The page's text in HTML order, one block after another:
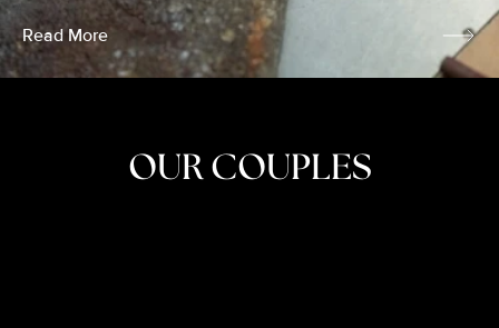
Read More
OUR COUPLES